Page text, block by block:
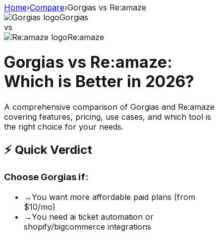
Home›Compare›Gorgias vs Re:amaze
Gorgias
vs
Re:amaze
Gorgias vs Re:amaze:
Which is Better in 2026?
A comprehensive comparison of Gorgias and Re:amaze
covering features, pricing, use cases, and which tool is
the right choice for your needs.
⚡ Quick Verdict
Choose Gorgias if:
→You want more affordable paid plans (from
$10/mo)
→You need ai ticket automation or
shopify/bigcommerce integrations